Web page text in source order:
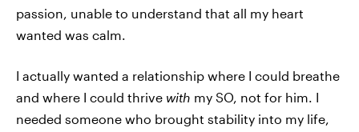
passion, unable to understand that all my heart
wanted was calm.
I actually wanted a relationship where I could breathe
and where I could thrive with my SO, not for him. I
needed someone who brought stability into my life,